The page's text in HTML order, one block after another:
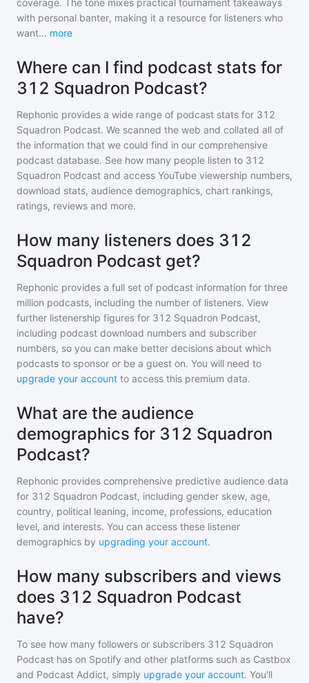
coverage. The tone mixes practical tournament takeaways
with personal banter, making it a resource for listeners who
want... more
Where can I find podcast stats for
312 Squadron Podcast?
Rephonic provides a wide range of podcast stats for 312
Squadron Podcast. We scanned the web and collated all of
the information that we could find in our comprehensive
podcast database. See how many people listen to 312
Squadron Podcast and access YouTube viewership numbers,
download stats, audience demographics, chart rankings,
ratings, reviews and more.
How many listeners does 312
Squadron Podcast get?
Rephonic provides a full set of podcast information for three
million podcasts, including the number of listeners. View
further listenership figures for 312 Squadron Podcast,
including podcast download numbers and subscriber
numbers, so you can make better decisions about which
podcasts to sponsor or be a guest on. You will need to
upgrade your account to access this premium data.
What are the audience
demographics for 312 Squadron
Podcast?
Rephonic provides comprehensive predictive audience data
for 312 Squadron Podcast, including gender skew, age,
country, political leaning, income, professions, education
level, and interests. You can access these listener
demographics by upgrading your account.
How many subscribers and views
does 312 Squadron Podcast
have?
To see how many followers or subscribers 312 Squadron
Podcast has on Spotify and other platforms such as Castbox
and Podcast Addict, simply upgrade your account. You'll